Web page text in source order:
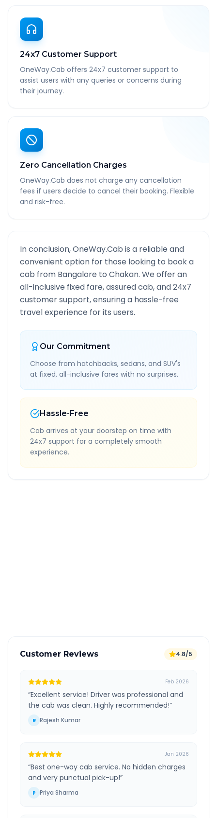
24x7 Customer Support
OneWay.Cab offers 24x7 customer support to
assist users with any queries or concerns during
their journey.
Zero Cancellation Charges
OneWay.Cab does not charge any cancellation
fees if users decide to cancel their booking. Flexible
and risk-free.
In conclusion, OneWay.Cab is a reliable and
convenient option for those looking to book a
cab from Bangalore to Chakan. We offer an
all-inclusive fixed fare, assured cab, and 24x7
customer support, ensuring a hassle-free
travel experience for its users.
Our Commitment
Choose from hatchbacks, sedans, and SUV's
at fixed, all-inclusive fares with no surprises.
Hassle-Free
Cab arrives at your doorstep on time with
24x7 support for a completely smooth
experience.
Customer Reviews 4.8/5
Feb 2026
“Excellent service! Driver was professional and
the cab was clean. Highly recommended!”
R Rajesh Kumar
Jan 2026
“Best one-way cab service. No hidden charges
and very punctual pick-up!”
P Priya Sharma